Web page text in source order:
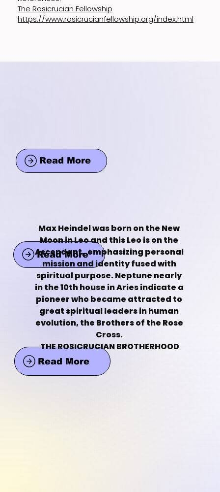
The Rosicrucian Fellowship
https://www.rosicrucianfellowship.org/index.html
Read More
Read More
Read More
Max Heindel was born on the New
Moon in Leo and this Leo is on the
Ascendant,  emphasizing personal
mission and identity fused with
spiritual purpose. Neptune nearly
in the 10th house in Aries indicate a
pioneer who became attracted to
great spiritual leaders in human
evolution, the Brothers of the Rose
Cross.
THE ROSICRUCIAN BROTHERHOOD